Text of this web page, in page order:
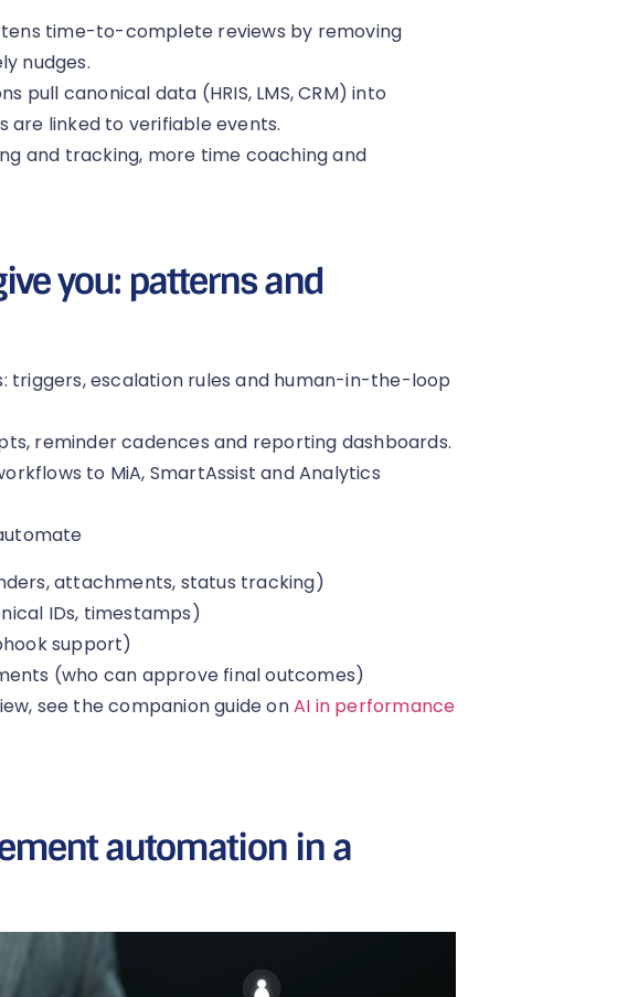
time-to-complete reviews by removing
nudges.
pull canonical data (HRIS, LMS, CRM) into
are linked to verifiable events.
and tracking, more time coaching and
you: patterns and
triggers, escalation rules and human-in-the-loop
reminder cadences and reporting dashboards.
to MiA, SmartAssist and Analytics
attachments, status tracking)
IDs, timestamps)
support)
(who can approve final outcomes)
see the companion guide onAI in performance
automation in a